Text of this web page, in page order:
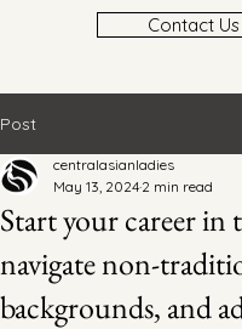
Contact Us
Post
Start your career in
navigate non-
backgrounds, and
centralasianladies
May 13, 2024 2 min read